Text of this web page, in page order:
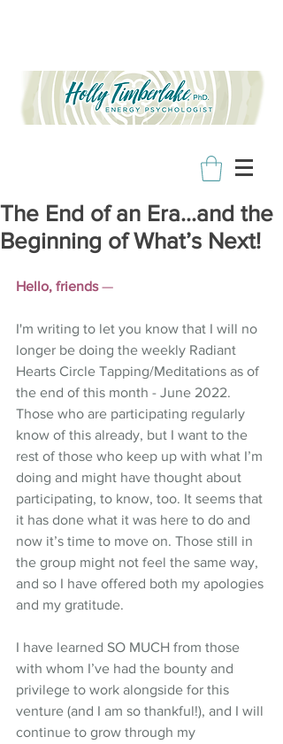
The End of an Era…and the
Beginning of What’s Next!
Hello, friends —
I'm writing to let you know that I will no
longer be doing the weekly Radiant
Hearts Circle Tapping/Meditations as of
the end of this month - June 2022.
Those who are participating regularly
know of this already, but I want to the
rest of those who keep up with what I’m
doing and might have thought about
participating, to know, too. It seems that
it has done what it was here to do and
now it’s time to move on. Those still in
the group might not feel the same way,
and so I have offered both my apologies
and my gratitude.
I have learned SO MUCH from those
with whom I’ve had the bounty and
privilege to work alongside for this
venture (and I am so thankful!), and I will
continue to grow through my